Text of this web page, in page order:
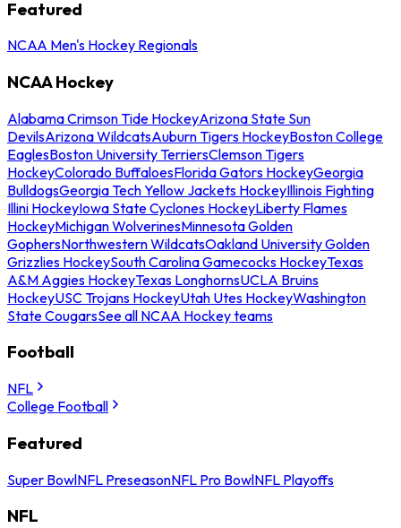
Featured
NCAA Men's Hockey Regionals
NCAA Hockey
Alabama Crimson Tide HockeyArizona State Sun
DevilsArizona WildcatsAuburn Tigers HockeyBoston College
EaglesBoston University TerriersClemson Tigers
HockeyColorado BuffaloesFlorida Gators HockeyGeorgia
BulldogsGeorgia Tech Yellow Jackets HockeyIllinois Fighting
Illini HockeyIowa State Cyclones HockeyLiberty Flames
HockeyMichigan WolverinesMinnesota Golden
GophersNorthwestern WildcatsOakland University Golden
Grizzlies HockeySouth Carolina Gamecocks HockeyTexas
A&M Aggies HockeyTexas LonghornsUCLA Bruins
HockeyUSC Trojans HockeyUtah Utes HockeyWashington
State CougarsSee all NCAA Hockey teams
Football
NFL
College Football
Featured
Super BowlNFL PreseasonNFL Pro BowlNFL Playoffs
NFL